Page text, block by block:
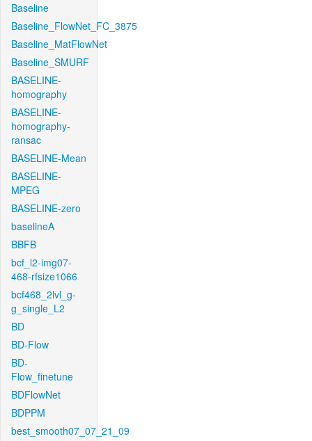
Baseline
Baseline_FlowNet_FC_3875
Baseline_MatFlowNet
Baseline_SMURF
BASELINE-
homography
BASELINE-
homography-
ransac
BASELINE-Mean
BASELINE-
MPEG
BASELINE-zero
baselineA
BBFB
bcf_l2-img07-
468-rfsize1066
bcf468_2lvl_g-
g_single_L2
BD
BD-Flow
BD-
Flow_finetune
BDFlowNet
BDPPM
best_smooth07_07_21_09